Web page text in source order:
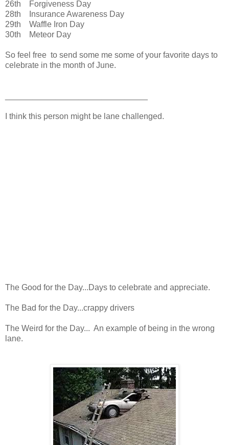
26th Forgiveness Day
28th Insurance Awareness Day
29th Waffle Iron Day
30th Meteor Day
So feel free to send some me some of your favorite days to
celebrate in the month of June.
I think this person might be lane challenged.
The Good for the Day...Days to celebrate and appreciate.
The Bad for the Day...crappy drivers
The Weird for the Day... An example of being in the wrong
lane.